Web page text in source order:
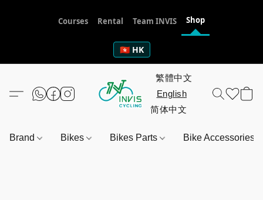
Courses Rental Team INVIS Shop
🇭🇰 HK
Brand Bikes Bikes Parts Bike Accessories